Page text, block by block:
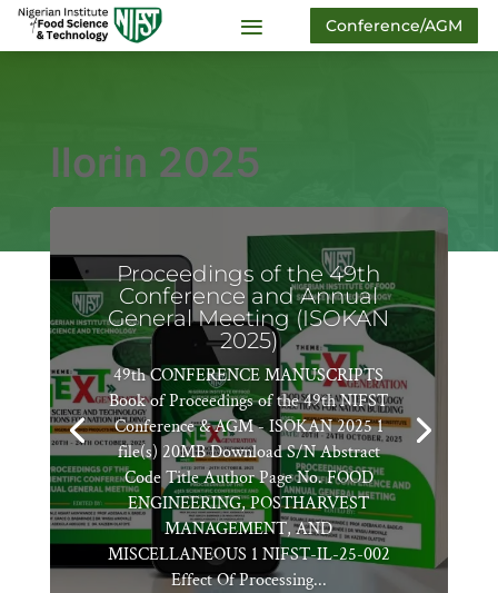
Conference/AGM
Ilorin 2025
Proceedings of the 49th
Conference and Annual
General Meeting (ISOKAN
2025)
49th CONFERENCE MANUSCRIPTS
Book of Proceedings of the 49th NIFST
Conference & AGM - ISOKAN 2025 1
file(s) 20MB Download S/N Abstract
Code Title Author Page No. FOOD
ENGINEERING, POSTHARVEST
MANAGEMENT, AND
MISCELLANEOUS 1 NIFST-IL-25-002
Effect Of Processing...